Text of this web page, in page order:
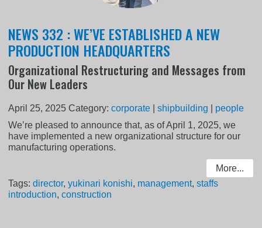
NEWS 332 : WE’VE ESTABLISHED A NEW
PRODUCTION HEADQUARTERS
Organizational Restructuring and Messages from
Our New Leaders
April 25, 2025 Category:corporate |shipbuilding
people
We’re pleased to announce that, as of April 1, 2025, we
have implemented a new organizational structure for our
manufacturing operations.
More...
Tags:director,yukinari konishi, management,staffs
introduction,construction